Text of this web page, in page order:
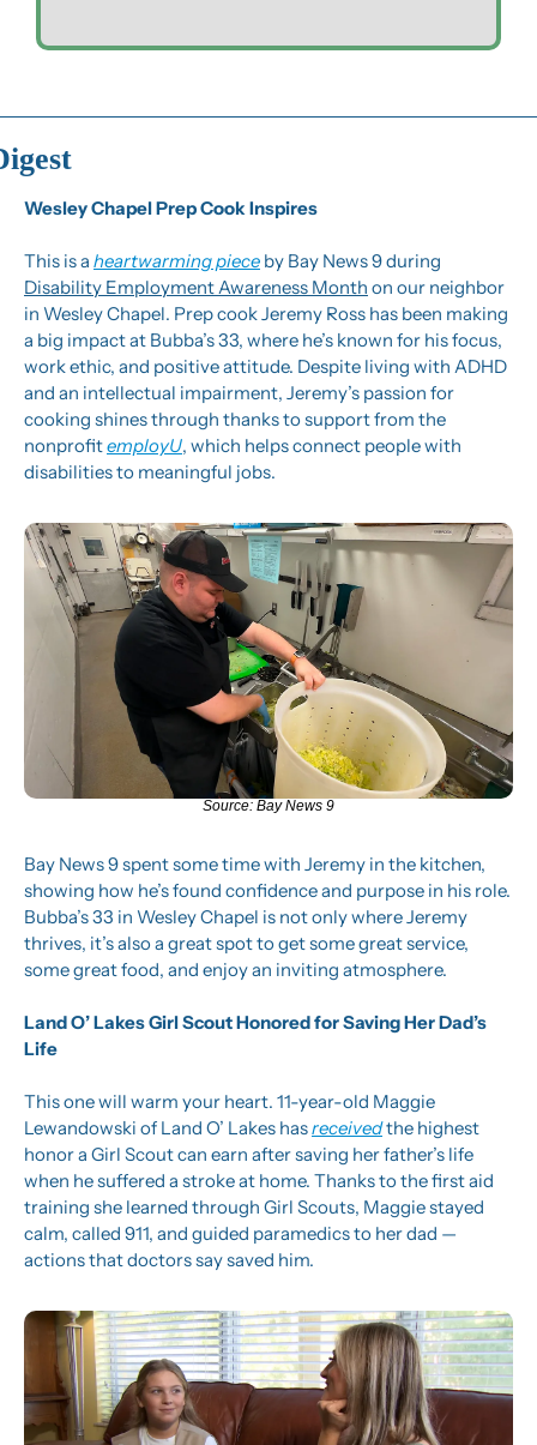
Wesley Chapel Prep Cook Inspires
This is a heartwarming piece
Disability Employment Awareness Month on our neighbor
in Wesley Chapel. Prep cook Jeremy Ross has been making
a big impact at Bubba’s 33, where he’s known for his focus,
work ethic, and positive attitude. Despite living with ADHD
and an intellectual impairment, Jeremy’s passion for
cooking shines through thanks to support from the
nonprofit employU, which helps connect people with
disabilities to meaningful jobs.
Source: Bay News 9
Bay News 9 spent some time with Jeremy in the kitchen,
showing how he’s found confidence and purpose in his role.
Bubba’s 33 in Wesley Chapel is not only where Jeremy
thrives, it’s also a great spot to get some great service,
some great food, and enjoy an inviting atmosphere.
Land O’ Lakes Girl Scout Honored for Saving Her Dad’s
Life
This one will warm your heart. 11-year-old Maggie
Lewandowski of Land O’ Lakes has received the highest
honor a Girl Scout can earn after saving her father’s life
when he suffered a stroke at home. Thanks to the first aid
training she learned through Girl Scouts, Maggie stayed
calm, called 911, and guided paramedics to her dad —
actions that doctors say saved him.